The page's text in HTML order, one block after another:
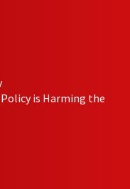
is Harming the